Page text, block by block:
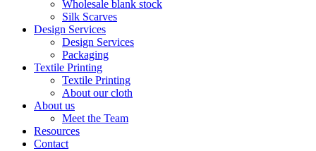
Wholesale blank stock
Silk Scarves
Design Services
Design Services
Packaging
Textile Printing
Textile Printing
About our cloth
About us
Meet the Team
Resources
Contact